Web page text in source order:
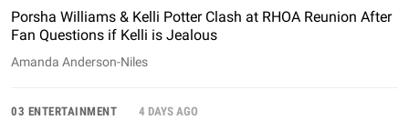
Porsha Williams & Kelli Potter Clash at RHOA Reunion After
Fan Questions if Kelli is Jealous
Amanda Anderson-Niles
03 ENTERTAINMENT 4 DAYS AGO